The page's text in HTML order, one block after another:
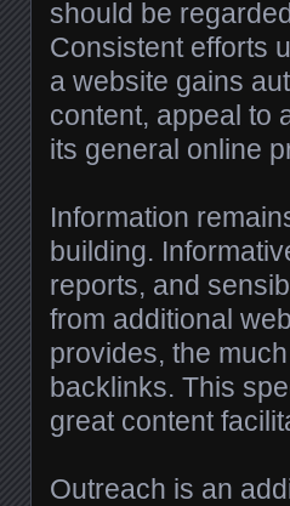
should be
Consistent efforts
a website gains
content, appeal to
its general online
Information
building.
reports, and
from additional
provides, the
backlinks. This
great content
Outreach is an